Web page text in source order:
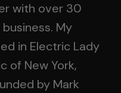
with over 30
My
in Electric Lady
of New York,
by Mark